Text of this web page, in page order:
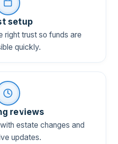
setup
right trust so funds are
quickly.
reviews
estate changes and
updates.